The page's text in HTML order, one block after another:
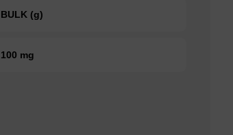
BULK (g)
100 mg